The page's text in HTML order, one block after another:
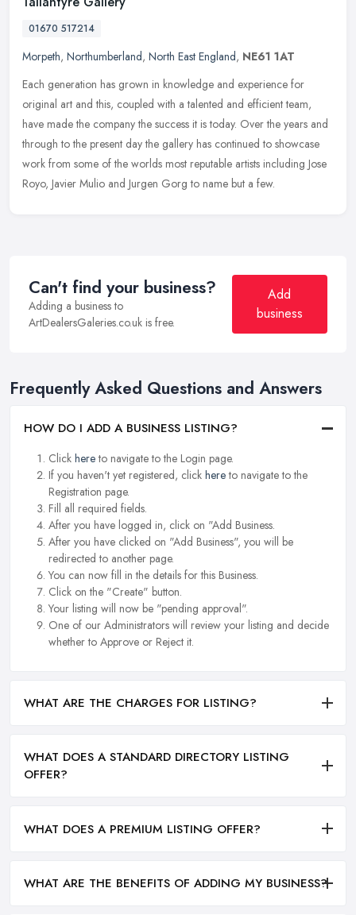
01670 517214
Morpeth, Northumberland, North East England, NE61 1AT
Each generation has grown in knowledge and experience for
original art and this, coupled with a talented and efficient team,
have made the company the success it is today. Over the years and
through to the present day the gallery has continued to showcase
work from some of the worlds most reputable artists including Jose
Royo, Javier Mulio and Jurgen Gorg to name but a few.
Can't find your business?
Adding a business to
ArtDealersGaleries.co.uk is free.
Add
business
Frequently Asked Questions and Answers
HOW DO I ADD A BUSINESS LISTING?
Click hereto navigate to the Login page.
If you haven't yet registered, click hereto navigate to the
Registration page.
Fill all required fields.
After you have logged in, click on "Add Business.
After you have clicked on "Add Business", you will be
redirected to another page.
You can now fill in the details for this Business.
Click on the "Create" button.
Your listing will now be "pending approval".
One of our Administrators will review your listing and decide
whether to Approve or Reject it.
WHAT ARE THE CHARGES FOR LISTING?
WHAT DOES A STANDARD DIRECTORY LISTING
OFFER?
WHAT DOES A PREMIUM LISTING OFFER?
WHAT ARE THE BENEFITS OF ADDING MY BUSINESS?